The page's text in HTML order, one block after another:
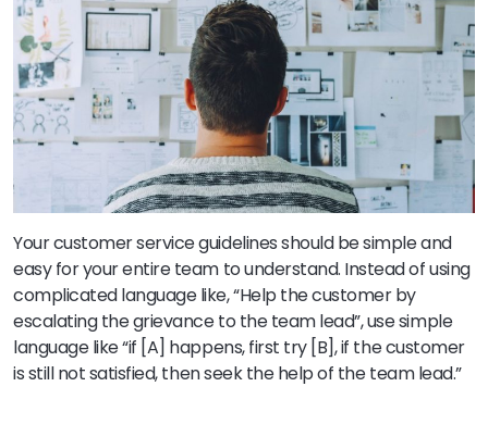
Your customer service guidelines should be simple and
easy for your entire team to understand. Instead of using
complicated language like, “Help the customer by
escalating the grievance to the team lead”, use simple
language like “if [A] happens, first try [B], if the customer
is still not satisfied, then seek the help of the team lead.”